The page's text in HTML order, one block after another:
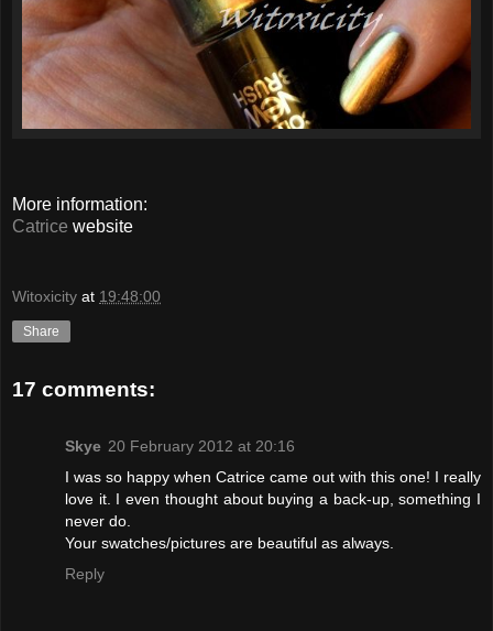
More information:
Catrice website
Witoxicity at 19:48:00
Share
17 comments:
Skye 20 February 2012 at 20:16
I was so happy when Catrice came out with this one! I really
love it. I even thought about buying a back-up, something I
never do.
Your swatches/pictures are beautiful as always.
Reply